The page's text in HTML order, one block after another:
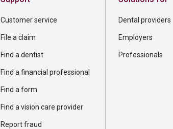
Customer service
File a claim
Find a dentist
Find a financial professional
Find a form
Find a vision care provider
Report fraud
Dental providers
Employers
Professionals